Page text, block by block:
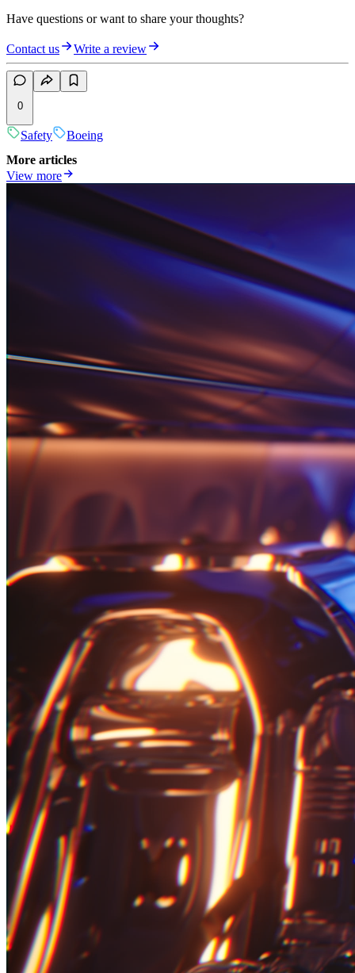
Have questions or want to share your thoughts?
Contact us Write a review
0
Safety
Boeing
More articles
View more